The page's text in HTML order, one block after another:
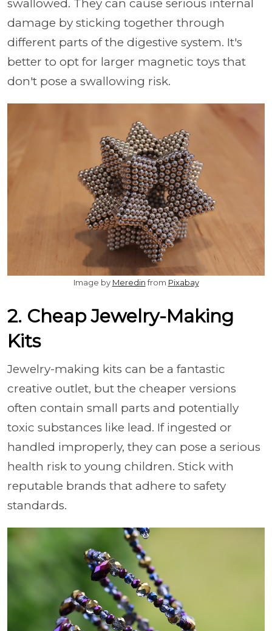
swallowed. They can cause serious internal
damage by sticking together through
different parts of the digestive system. It's
better to opt for larger magnetic toys that
don't pose a swallowing risk.
Image by Meredinfrom Pixabay
2. Cheap Jewelry-Making
Kits
Jewelry-making kits can be a fantastic
creative outlet, but the cheaper versions
often contain small parts and potentially
toxic substances like lead. If ingested or
handled improperly, they can pose a serious
health risk to young children. Stick with
reputable brands that adhere to safety
standards.